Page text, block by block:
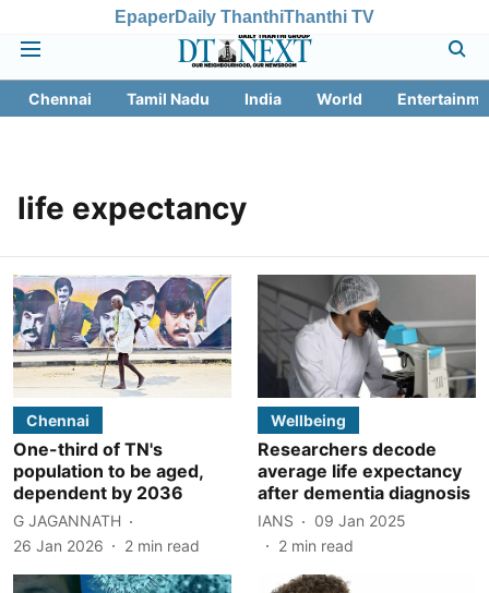
EpaperDaily ThanthiThanthi TV
Chennai Tamil Nadu India World
life expectancy
Chennai
One-third of TN's
population to be aged,
dependent by 2036
G JAGANNATH
26 Jan 2026
2 min read
Wellbeing
Researchers decode
average life expectancy
after dementia diagnosis
IANS
09 Jan 2025
2 min read